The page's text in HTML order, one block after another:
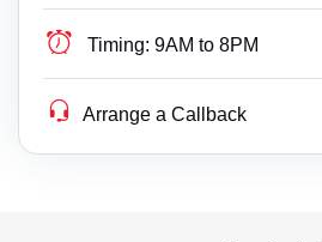
Timing: 9AM to 8PM
Arrange a Callback